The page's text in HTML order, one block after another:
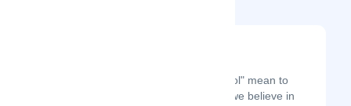
What does "valuable tool" mean to
you? Here at Ricksoft, we believe in